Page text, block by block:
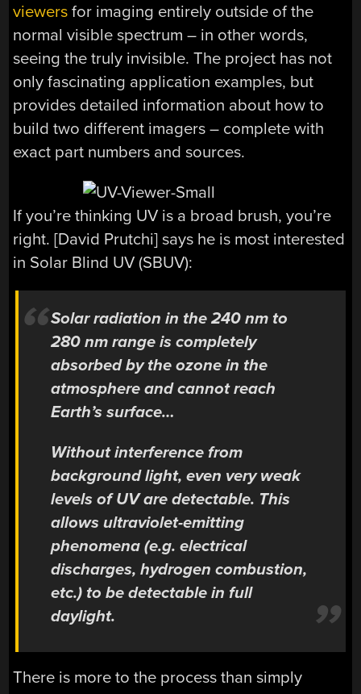
viewers for imaging entirely outside of the
normal visible spectrum – in other words,
seeing the truly invisible. The project has not
only fascinating application examples, but
provides detailed information about how to
build two different imagers – complete with
exact part numbers and sources.
If you’re thinking UV is a broad brush, you’re
right. [David Prutchi] says he is most interested
in Solar Blind UV (SBUV):
Solar radiation in the 240 nm to
280 nm range is completely
absorbed by the ozone in the
atmosphere and cannot reach
Earth’s surface…
Without interference from
background light, even very weak
levels of UV are detectable. This
allows ultraviolet-emitting
phenomena (e.g. electrical
discharges, hydrogen combustion,
etc.) to be detectable in full
daylight.
There is more to the process than simply